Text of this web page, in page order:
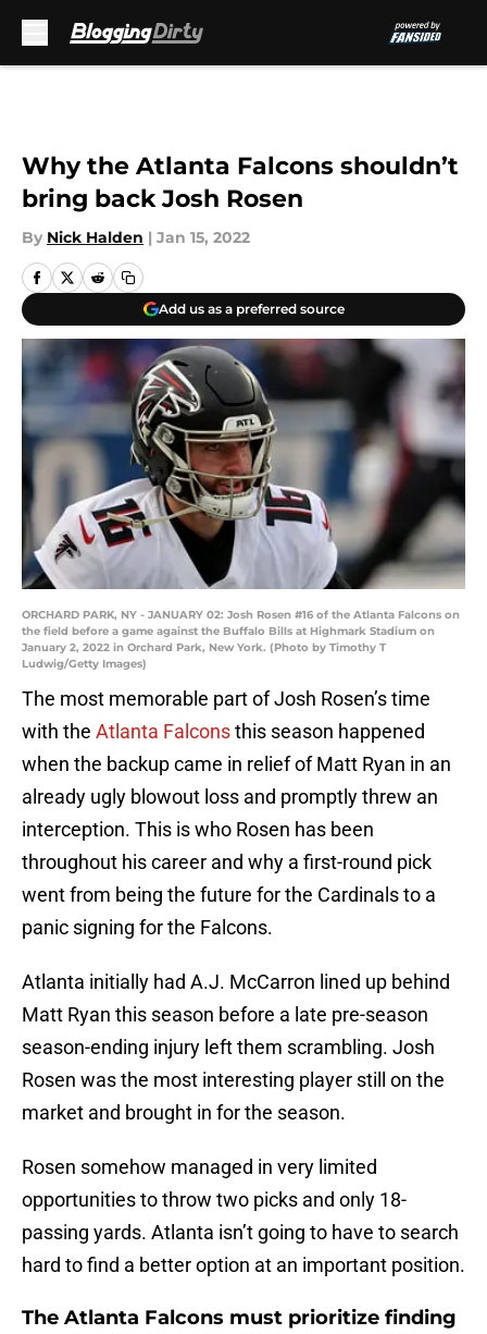
Why the Atlanta Falcons shouldn’t
bring back Josh Rosen
By Nick Halden | Jan 15, 2022
Add us as a preferred source
ORCHARD PARK, NY - JANUARY 02: Josh Rosen #16 of the Atlanta Falcons on
the field before a game against the Buffalo Bills at Highmark Stadium on
January 2, 2022 in Orchard Park, New York. (Photo by Timothy T
Ludwig/Getty Images)
The most memorable part of Josh Rosen’s time
with the Atlanta Falconsthis season happened
when the backup came in relief of Matt Ryan in an
already ugly blowout loss and promptly threw an
interception. This is who Rosen has been
throughout his career and why a first-round pick
went from being the future for the Cardinals to a
panic signing for the Falcons.
Atlanta initially had A.J. McCarron lined up behind
Matt Ryan this season before a late pre-season
season-ending injury left them scrambling. Josh
Rosen was the most interesting player still on the
market and brought in for the season.
Rosen somehow managed in very limited
opportunities to throw two picks and only 18-
passing yards. Atlanta isn’t going to have to search
hard to find a better option at an important position.
The Atlanta Falcons must prioritize finding